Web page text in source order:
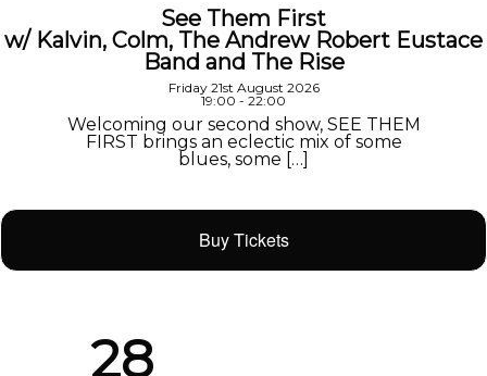
See Them First
w/ Kalvin, Colm, The Andrew Robert Eustace
Band and The Rise
Friday 21st August 2026
19:00 - 22:00
Welcoming our second show, SEE THEM
FIRST brings an eclectic mix of some
blues, some […]
Buy Tickets
28